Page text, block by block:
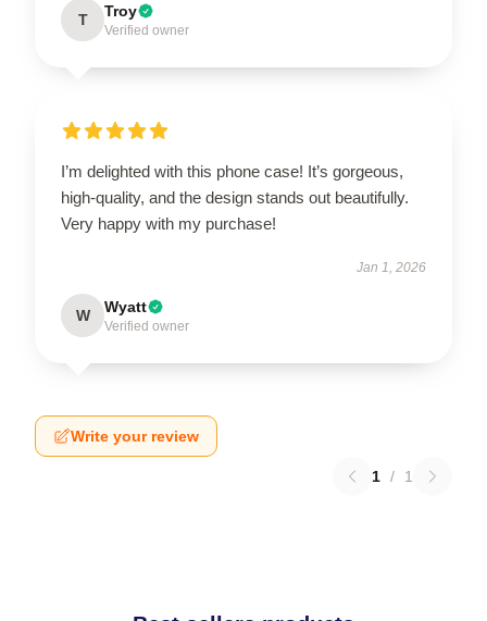
T Troy
Verified owner
I’m delighted with this phone case! It’s gorgeous,
high-quality, and the design stands out beautifully.
Very happy with my purchase!
Jan 1, 2026
W Wyatt
Verified owner
Write your review
1 / 1